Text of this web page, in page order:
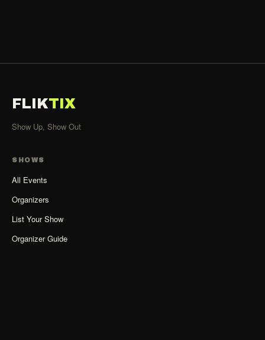
FLIKTIX
Show Up, Show Out
SHOWS
All Events
Organizers
List Your Show
Organizer Guide